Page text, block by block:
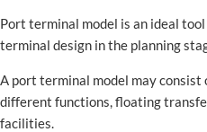
Port terminal model is an ideal
terminal design in the planning
A port terminal model may
different functions, floating
facilities.